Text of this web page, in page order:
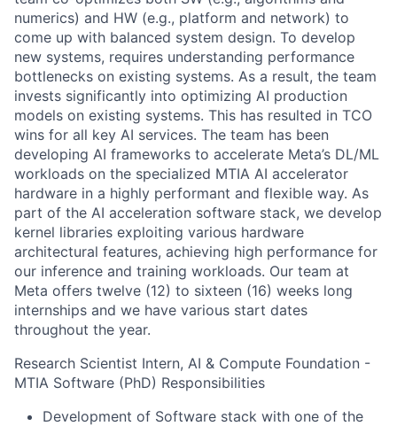
numerics) and HW (e.g., platform and network) to
come up with balanced system design. To develop
new systems, requires understanding performance
bottlenecks on existing systems. As a result, the team
invests significantly into optimizing AI production
models on existing systems. This has resulted in TCO
wins for all key AI services. The team has been
developing AI frameworks to accelerate Meta’s DL/ML
workloads on the specialized MTIA AI accelerator
hardware in a highly performant and flexible way. As
part of the AI acceleration software stack, we develop
kernel libraries exploiting various hardware
architectural features, achieving high performance for
our inference and training workloads. Our team at
Meta offers twelve (12) to sixteen (16) weeks long
internships and we have various start dates
throughout the year.
Research Scientist Intern, AI & Compute Foundation -
MTIA Software (PhD) Responsibilities
Development of Software stack with one of the